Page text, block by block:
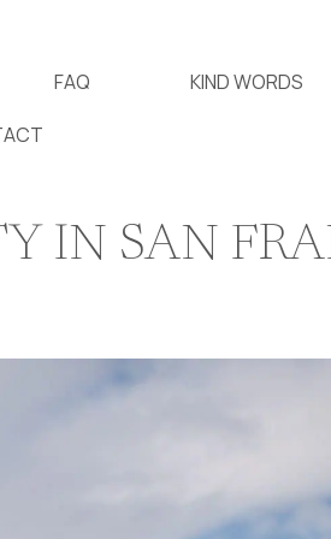
FAQ KIND WORDS
IN SAN